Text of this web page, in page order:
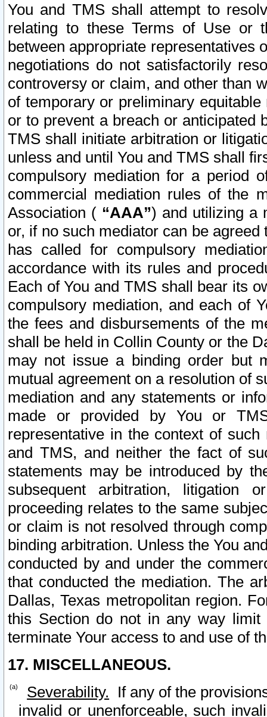
You and TMS shall attempt to
relating to these Terms of Use or
between appropriate representatives
negotiations do not satisfactorily
controversy or claim, and other than
of temporary or preliminary
or to prevent a breach or anticipated
TMS shall initiate arbitration or
unless and until You and TMS shall
compulsory mediation for a period
commercial mediation rules of the
Association ( “AAA”) and utilizing a
or, if no such mediator can be
has called for compulsory
accordance with its rules and
Each of You and TMS shall bear its
compulsory mediation, and each of
the fees and disbursements of the
shall be held in Collin County or the
may not issue a binding order but
mutual agreement on a resolution of
mediation and any statements or
made or provided by You or
representative in the context of
and TMS, and neither the fact of
statements may be introduced by
subsequent arbitration, litigation
proceeding relates to the same
or claim is not resolved through
binding arbitration. Unless the You
conducted by and under the
that conducted the mediation. The
Dallas, Texas metropolitan region.
this Section do not in any way
terminate Your access to and use of
17. MISCELLANEOUS.
Severability. If any of the
invalid or unenforceable, such